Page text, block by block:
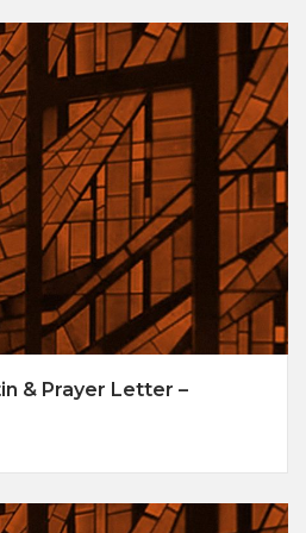
& Prayer Letter –